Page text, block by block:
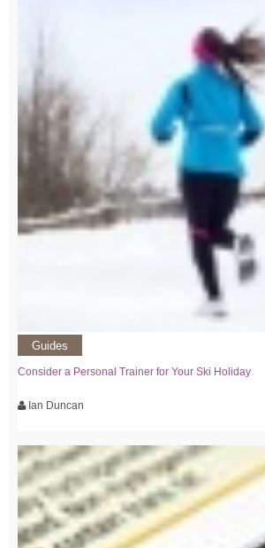
Guides
Consider a Personal Trainer for Your Ski Holiday
Ian Duncan